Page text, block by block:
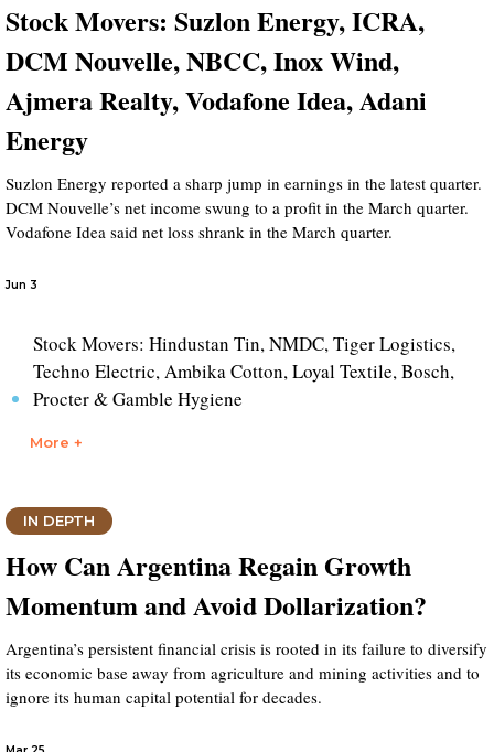
Stock Movers: Suzlon Energy, ICRA,
DCM Nouvelle, NBCC, Inox Wind,
Ajmera Realty, Vodafone Idea, Adani
Energy
Suzlon Energy reported a sharp jump in earnings in the latest quarter.
DCM Nouvelle’s net income swung to a profit in the March quarter.
Vodafone Idea said net loss shrank in the March quarter.
Jun 3
Stock Movers: Hindustan Tin, NMDC, Tiger Logistics,
Techno Electric, Ambika Cotton, Loyal Textile, Bosch,
Procter & Gamble Hygiene
More +
IN DEPTH
How Can Argentina Regain Growth
Momentum and Avoid Dollarization?
Argentina’s persistent financial crisis is rooted in its failure to diversify
its economic base away from agriculture and mining activities and to
ignore its human capital potential for decades.